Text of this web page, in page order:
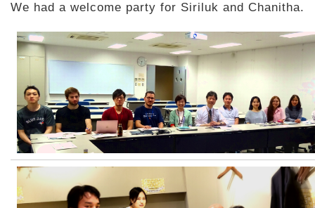
We had a welcome party for Siriluk and Chanitha.